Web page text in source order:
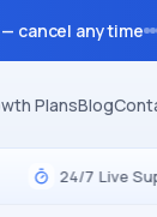
— cancel anytime
PlansBlog
7 Live Support